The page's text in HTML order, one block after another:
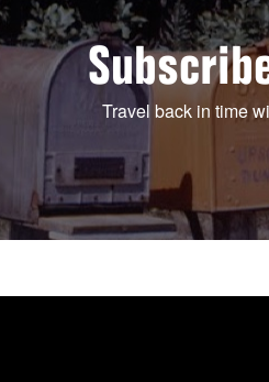
Travel back in time